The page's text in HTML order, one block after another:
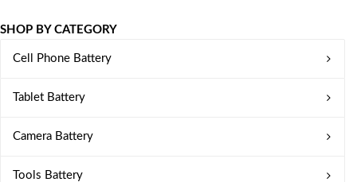
SHOP BY CATEGORY
Cell Phone Battery
Tablet Battery
Camera Battery
Tools Battery